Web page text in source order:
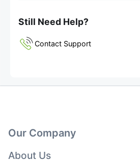
Still Need Help?
Contact Support
Our Company
About Us